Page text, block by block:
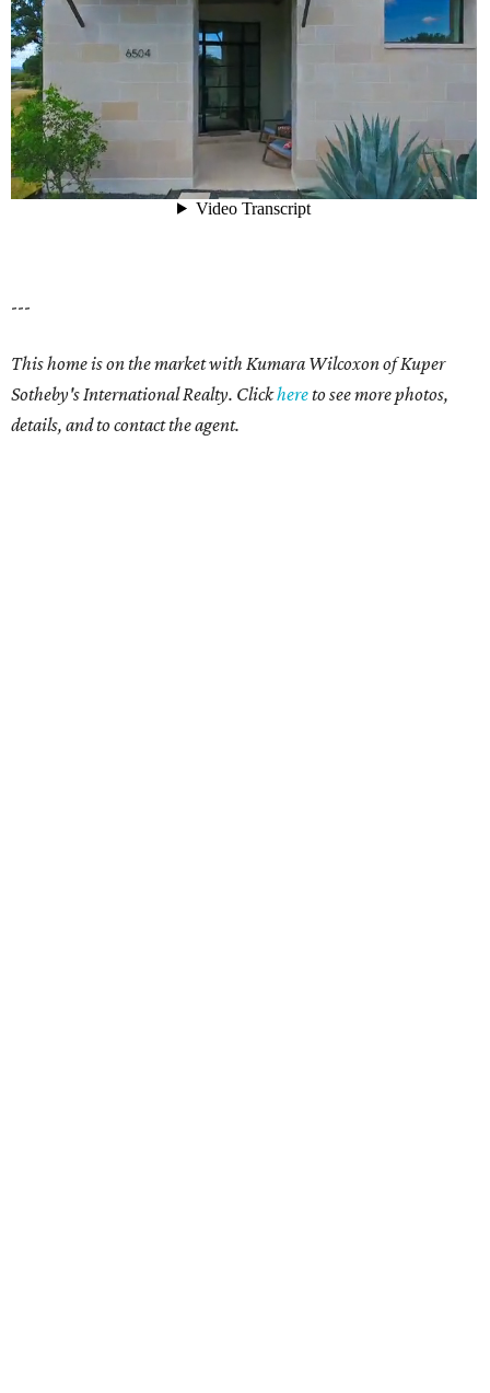
---
This home is on the market with Kumara Wilcoxon of Kuper
Sotheby's International Realty. Clickhereto see more photos,
details, and to contact the agent.